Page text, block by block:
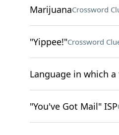
MarijuanaCrossword
"Yippee!"Crossword
Language in which
"You've Got Mail" ISP